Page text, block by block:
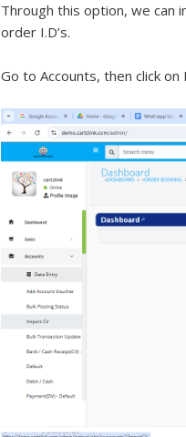
Through this option, we can
order I.D’s.
Go to Accounts, then click